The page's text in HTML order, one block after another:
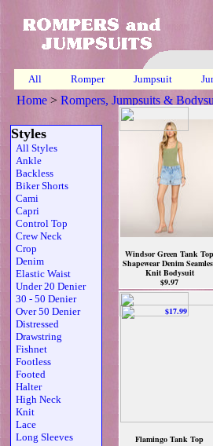
All Romper Jumpsuit
Home > Rompers, Jumpsuits &
Styles
All Styles
Ankle
Backless
Biker Shorts
Cami
Capri
Control Top
Crew Neck
Crop
Denim
Elastic Waist
Under 20 Denier
30 - 50 Denier
Over 50 Denier
Distressed
Drawstring
Fishnet
Footless
Footed
Halter
High Neck
Knit
Lace
Long Sleeves
Windsor Green Tank Top
Shapewear Denim
Knit Bodysuit
$9.97
Flamingo Tank Top